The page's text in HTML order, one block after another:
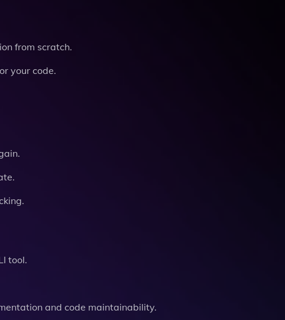
from scratch.
your code.
tool.
and code maintainability.